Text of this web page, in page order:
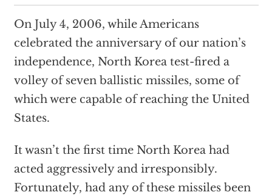
On July 4, 2006, while Americans
celebrated the anniversary of our nation’s
independence, North Korea test-fired a
volley of seven ballistic missiles, some of
which were capable of reaching the United
States.
It wasn’t the first time North Korea had
acted aggressively and irresponsibly.
Fortunately, had any of these missiles been